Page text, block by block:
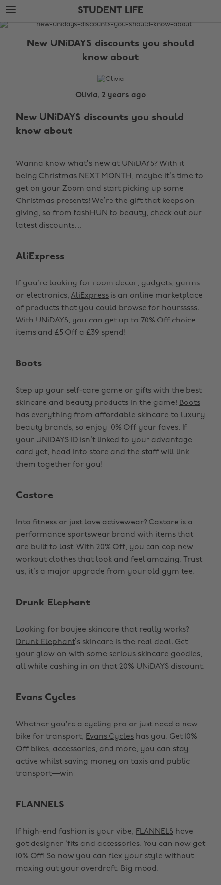
Skip
to
main
Skip
to
footer
STUDENT LIFE
The
New UNiDAYS discounts you should
know about
Olivia, 2 years ago
New UNiDAYS discounts you should
know about
Wanna know what’s new at UNiDAYS? With it
being Christmas NEXT MONTH, maybe it’s time to
get on your Zoom and start picking up some
Christmas presents! We’re the gift that keeps on
giving, so from fashHUN to beauty, check out our
latest discounts…
AliExpress
If you’re looking for room decor, gadgets, garms
or electronics, AliExpress is an online marketplace
of products that you could browse for hoursssss.
With UNiDAYS, you can get up to 70% Off choice
items and £5 Off a £39 spend!
Boots
Step up your self-care game or gifts with the best
skincare and beauty products in the game! Boots
has everything from affordable skincare to luxury
beauty brands, so enjoy 10% Off your faves. If
your UNiDAYS ID isn’t linked to your advantage
card yet, head into store and the staff will link
them together for you!
Castore
Into fitness or just love activewear? Castore is a
performance sportswear brand with items that
are built to last. With 20% Off, you can cop new
workout clothes that look and feel amazing. Trust
us, it’s a major upgrade from your old gym tee.
Drunk Elephant
Looking for boujee skincare that really works?
Drunk Elephant’s skincare is the real deal. Get
your glow on with some serious skincare goodies,
all while cashing in on that 20% UNiDAYS discount.
Evans Cycles
Whether you’re a cycling pro or just need a new
bike for transport, Evans Cycles has you. Get 10%
Off bikes, accessories, and more, you can stay
active whilst saving money on taxis and public
transport—win!
FLANNELS
If high-end fashion is your vibe, FLANNELS have
got designer ‘fits and accessories. You can now get
10% Off! So now you can flex your style without
maxing out your overdraft. Big mood.